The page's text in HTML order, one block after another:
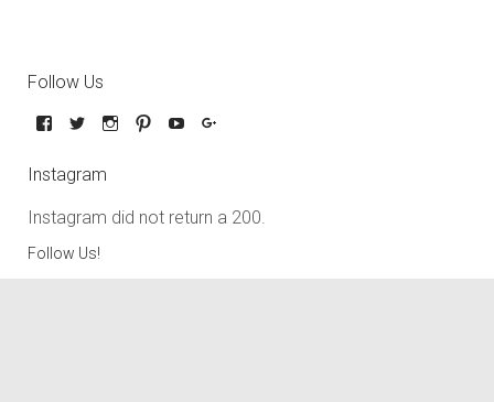
Follow Us
Instagram
Instagram did not return a 200.
Follow Us!